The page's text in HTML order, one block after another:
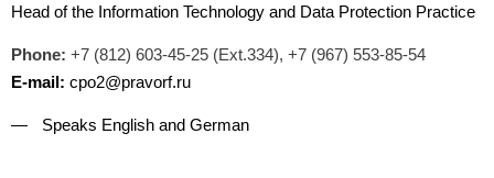
Head of the Information Technology and Data Protection Practice
Phone: +7 (812) 603-45-25 (Ext.334), +7 (967) 553-85-54
E-mail: cpo2@pravorf.ru
Speaks English and German